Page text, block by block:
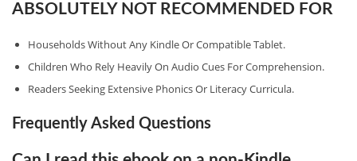
ABSOLUTELY NOT RECOMMENDED FOR
Households Without Any Kindle Or Compatible Tablet.
Children Who Rely Heavily On Audio Cues For Comprehension.
Readers Seeking Extensive Phonics Or Literacy Curricula.
Frequently Asked Questions